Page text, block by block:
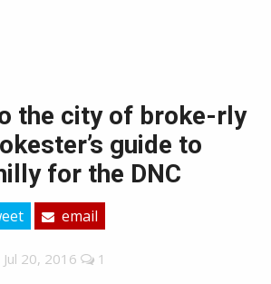
the city of broke-rly
guide to
for the DNC
email
Jul 20, 2016 1